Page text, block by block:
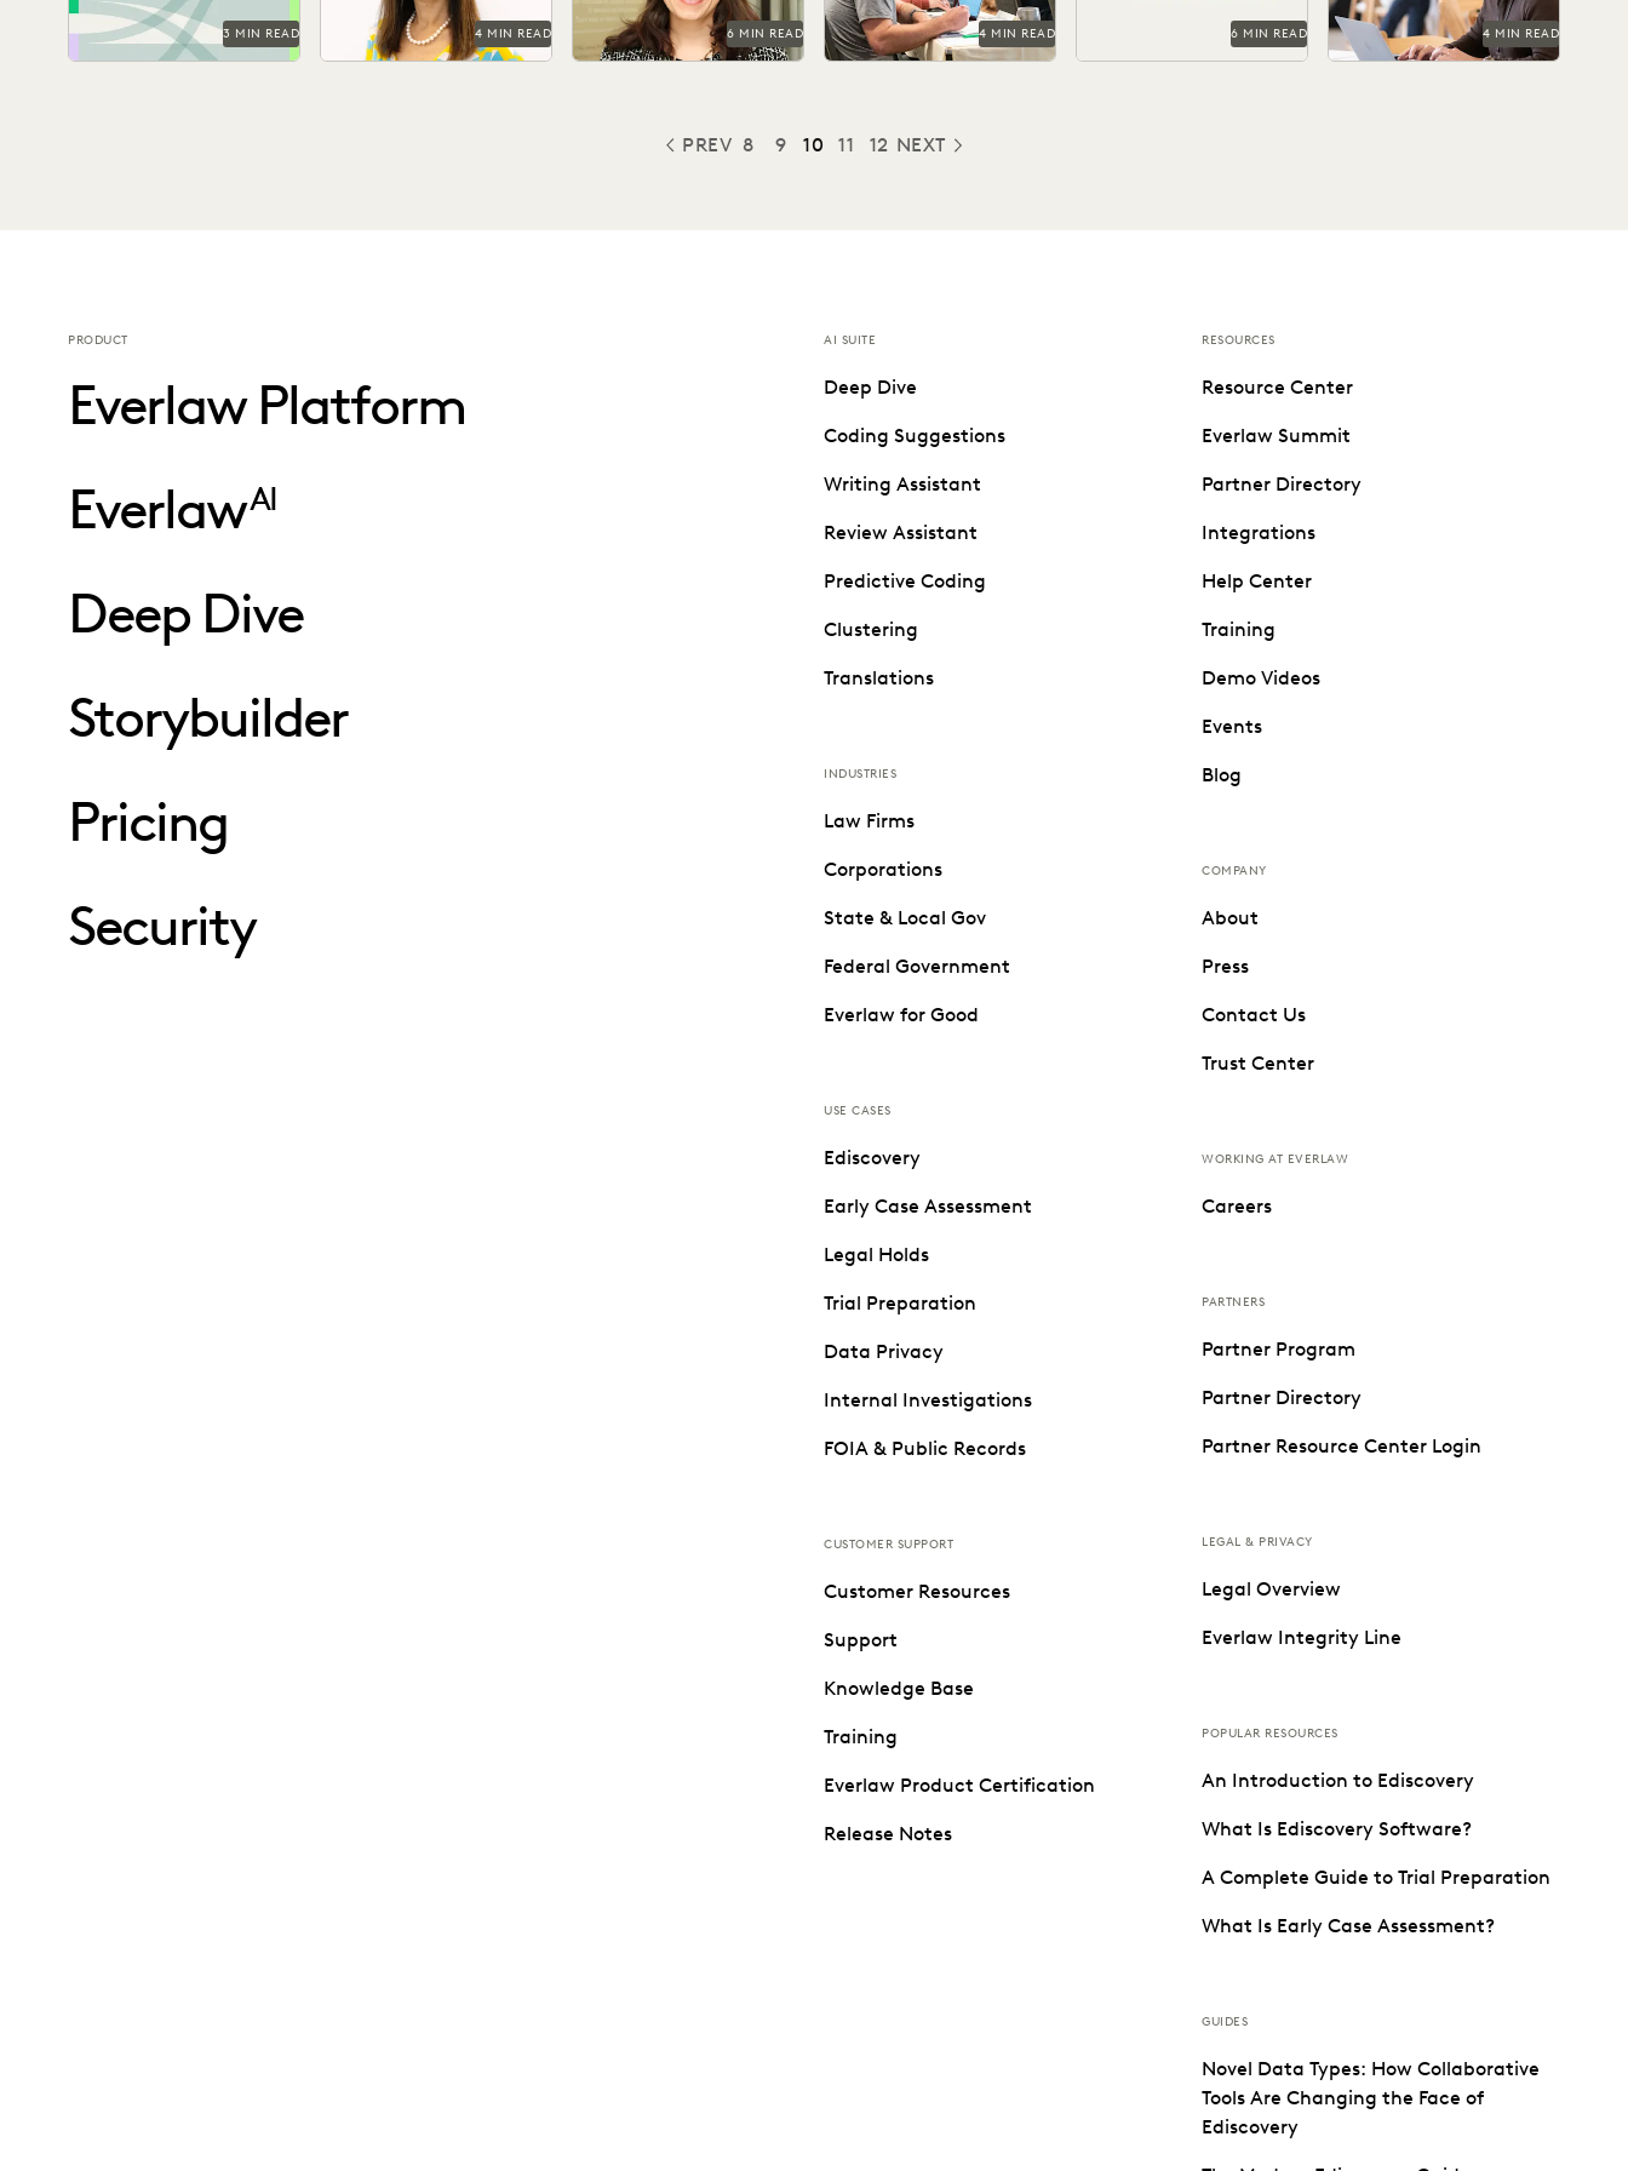
3 MIN READ 4 MIN READ 6 MIN READ 4 MIN READ 6 MIN READ 4 MIN READ
PREV
PREVIOUS
8 9 10 11 12 NEXT
PRODUCT
Everlaw Platform
EverlawAI
Deep Dive
Storybuilder
Pricing
Security
AI SUITE
Deep Dive
Coding Suggestions
Writing Assistant
Review Assistant
Predictive Coding
Clustering
Translations
INDUSTRIES
Law Firms
Corporations
State & Local Gov
Federal Government
Everlaw for Good
USE CASES
Ediscovery
Early Case Assessment
Legal Holds
Trial Preparation
Data Privacy
Internal Investigations
FOIA & Public Records
CUSTOMER SUPPORT
Customer Resources
Support
Knowledge Base
Training
Everlaw Product Certification
Release Notes
RESOURCES
Resource Center
Everlaw Summit
Partner Directory
Integrations
Help Center
Training
Demo Videos
Events
Blog
COMPANY
About
Press
Contact Us
Trust Center
WORKING AT EVERLAW
Careers
PARTNERS
Partner Program
Partner Directory
Partner Resource Center Login
LEGAL & PRIVACY
Legal Overview
Everlaw Integrity Line
POPULAR RESOURCES
An Introduction to Ediscovery
What Is Ediscovery Software?
A Complete Guide to Trial Preparation
What Is Early Case Assessment?
GUIDES
Novel Data Types: How Collaborative
Tools Are Changing the Face of
Ediscovery